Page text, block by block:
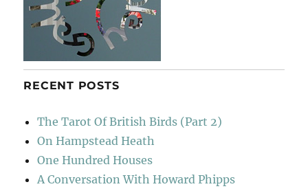
RECENT POSTS
The Tarot Of British Birds (Part 2)
On Hampstead Heath
One Hundred Houses
A Conversation With Howard Phipps